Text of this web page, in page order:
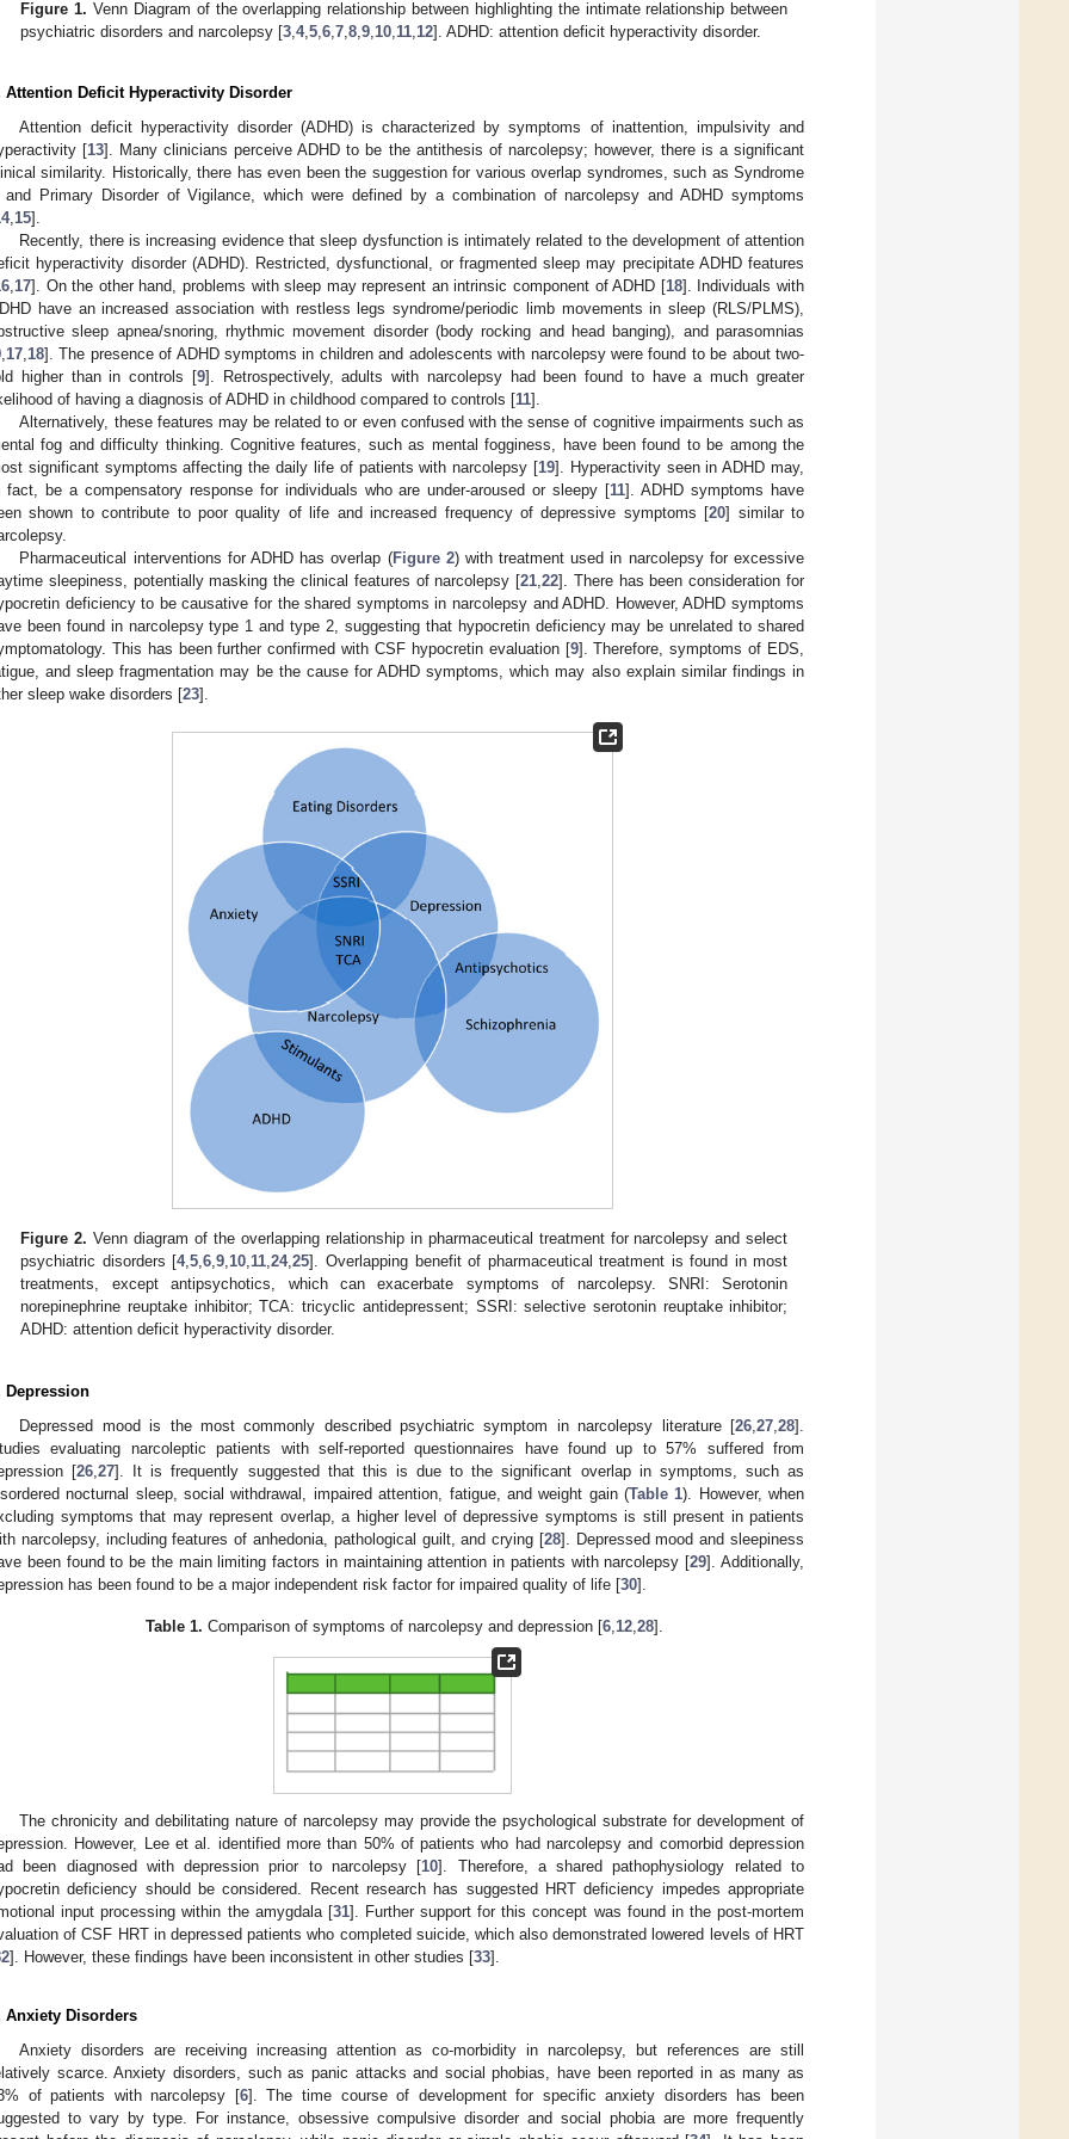
Figure 1. Venn Diagram of the overlapping relationship between highlighting the intimate relationship between
psychiatric disorders and narcolepsy [3 ,4,5 ,6 ,7 ,8 ,9 10 11 12]. ADHD: attention deficit hyperactivity disorder.
Attention Deficit Hyperactivity Disorder
Attention deficit hyperactivity disorder (ADHD) is characterized by symptoms of inattention, impulsivity and
[13]. Many clinicians perceive ADHD to be the antithesis of narcolepsy; however, there is a significant
similarity. Historically, there has even been the suggestion for various overlap syndromes, such as Syndrome
and Primary Disorder of Vigilance, which were defined by a combination of narcolepsy and ADHD symptoms
,15].
Recently, there is increasing evidence that sleep dysfunction is intimately related to the development of attention
hyperactivity disorder (ADHD). Restricted, dysfunctional, or fragmented sleep may precipitate ADHD features
,17]. On the other hand, problems with sleep may represent an intrinsic component of ADHD [18]. Individuals with
have an increased association with restless legs syndrome/periodic limb movements in sleep (RLS/PLMS),
sleep apnea/snoring, rhythmic movement disorder (body rocking and head banging), and parasomnias
,17,18]. The presence of ADHD symptoms in children and adolescents with narcolepsy were found to be about two-
higher than in controls [9]. Retrospectively, adults with narcolepsy had been found to have a much greater
of having a diagnosis of ADHD in childhood compared to controls [11].
Alternatively, these features may be related to or even confused with the sense of cognitive impairments such as
fog and difficulty thinking. Cognitive features, such as mental fogginess, have been found to be among the
significant symptoms affecting the daily life of patients with narcolepsy [19]. Hyperactivity seen in ADHD may,
fact, be a compensatory response for individuals who are under-aroused or sleepy [11]. ADHD symptoms have
shown to contribute to poor quality of life and increased frequency of depressive symptoms [20] similar to
Pharmaceutical interventions for ADHD has overlap (Figure 2) with treatment used in narcolepsy for excessive
sleepiness, potentially masking the clinical features of narcolepsy [21,22]. There has been consideration for
deficiency to be causative for the shared symptoms in narcolepsy and ADHD. However, ADHD symptoms
been found in narcolepsy type 1 and type 2, suggesting that hypocretin deficiency may be unrelated to shared
This has been further confirmed with CSF hypocretin evaluation [9]. Therefore, symptoms of EDS,
and sleep fragmentation may be the cause for ADHD symptoms, which may also explain similar findings in
sleep wake disorders [23].
Figure 2. Venn diagram of the overlapping relationship in pharmaceutical treatment for narcolepsy and select
psychiatric disorders [4,5,6,9,10,11,24,25]. Overlapping benefit of pharmaceutical treatment is found in most
treatments, except antipsychotics, which can exacerbate symptoms of narcolepsy. SNRI: Serotonin
norepinephrine reuptake inhibitor; TCA: tricyclic antidepressent; SSRI: selective serotonin reuptake inhibitor;
ADHD: attention deficit hyperactivity disorder.
Depression
Depressed mood is the most commonly described psychiatric symptom in narcolepsy literature [26,27,28].
evaluating narcoleptic patients with self-reported questionnaires have found up to 57% suffered from
[26,27]. It is frequently suggested that this is due to the significant overlap in symptoms, such as
nocturnal sleep, social withdrawal, impaired attention, fatigue, and weight gain (Table 1). However, when
symptoms that may represent overlap, a higher level of depressive symptoms is still present in patients
narcolepsy, including features of anhedonia, pathological guilt, and crying [28]. Depressed mood and sleepiness
been found to be the main limiting factors in maintaining attention in patients with narcolepsy [29]. Additionally,
has been found to be a major independent risk factor for impaired quality of life [30].
Table 1. Comparison of symptoms of narcolepsy and depression [6, 12, 28].
The chronicity and debilitating nature of narcolepsy may provide the psychological substrate for development of
However, Lee et al. identified more than 50% of patients who had narcolepsy and comorbid depression
been diagnosed with depression prior to narcolepsy [10]. Therefore, a shared pathophysiology related to
deficiency should be considered. Recent research has suggested HRT deficiency impedes appropriate
input processing within the amygdala [31]. Further support for this concept was found in the post-mortem
of CSF HRT in depressed patients who completed suicide, which also demonstrated lowered levels of HRT
]. However, these findings have been inconsistent in other studies [33].
Anxiety Disorders
Anxiety disorders are receiving increasing attention as co-morbidity in narcolepsy, but references are still
scarce. Anxiety disorders, such as panic attacks and social phobias, have been reported in as many as
of patients with narcolepsy [6]. The time course of development for specific anxiety disorders has been
to vary by type. For instance, obsessive compulsive disorder and social phobia are more frequently